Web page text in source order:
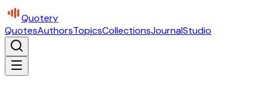
Quotery
QuotesAuthorsTopicsCollectionsJournalStudio